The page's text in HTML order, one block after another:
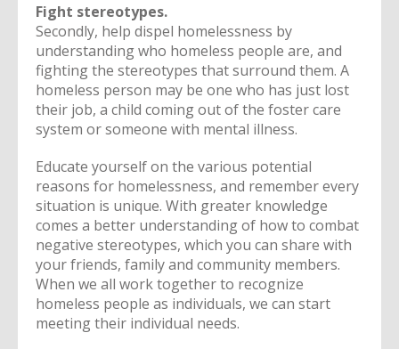
Fight stereotypes.
Secondly, help dispel homelessness by
understanding who homeless people are, and
fighting the stereotypes that surround them. A
homeless person may be one who has just lost
their job, a child coming out of the foster care
system or someone with mental illness.
Educate yourself on the various potential
reasons for homelessness, and remember every
situation is unique. With greater knowledge
comes a better understanding of how to combat
negative stereotypes, which you can share with
your friends, family and community members.
When we all work together to recognize
homeless people as individuals, we can start
meeting their individual needs.